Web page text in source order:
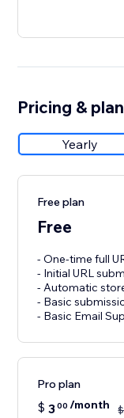
Pricing &
Yearly
Free plan
Free
- One-time full
- Initial URL
- Automatic
- Basic
- Basic Email
Pro plan
$ 300 /month $